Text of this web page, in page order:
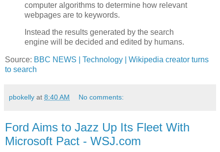
computer algorithms to determine how relevant
webpages are to keywords.
Instead the results generated by the search
engine will be decided and edited by humans.
Source: BBC NEWS | Technology | Wikipedia creator turns
to search
pbokelly at 8:40 AM No comments:
Ford Aims to Jazz Up Its Fleet With
Microsoft Pact - WSJ.com